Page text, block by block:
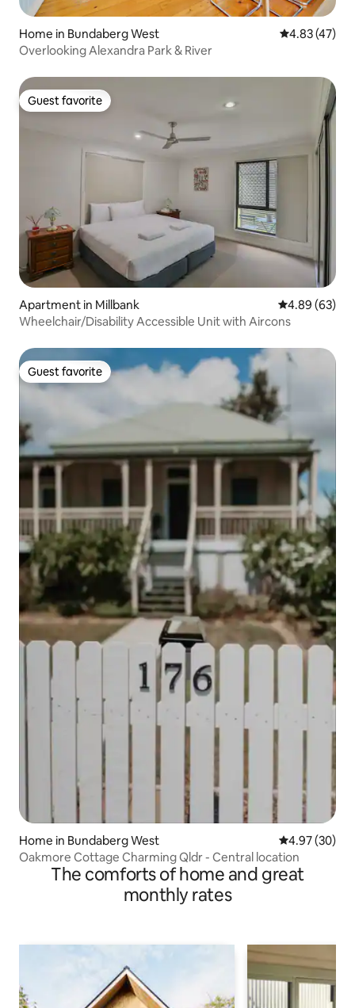
Home in Bundaberg West 4.83 out of 5
4.83 (47)
Overlooking Alexandra Park & River
Guest favorite
Guest favorite
Apartment in Millbank 4.89 out of 5
4.89 (63)
Wheelchair/Disability Accessible Unit with Aircons
Guest favorite
Guest favorite
Home in Bundaberg West 4.97 out of 5
4.97 (30)
Oakmore Cottage Charming Qldr - Central location
The comforts of home and great
monthly rates